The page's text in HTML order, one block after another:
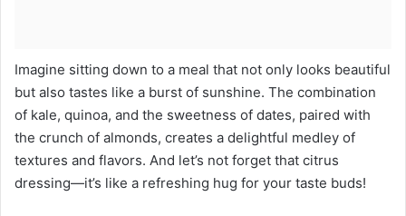
Imagine sitting down to a meal that not only looks beautiful
but also tastes like a burst of sunshine. The combination
of kale, quinoa, and the sweetness of dates, paired with
the crunch of almonds, creates a delightful medley of
textures and flavors. And let’s not forget that citrus
dressing—it’s like a refreshing hug for your taste buds!